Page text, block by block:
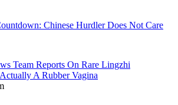
Chinese Hurdler Does Not Care
Team Reports On Rare Lingzhi
A Rubber Vagina